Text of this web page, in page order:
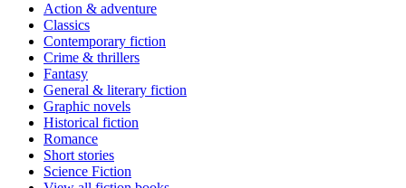
Action & adventure
Classics
Contemporary fiction
Crime & thrillers
Fantasy
General & literary fiction
Graphic novels
Historical fiction
Romance
Short stories
Science Fiction